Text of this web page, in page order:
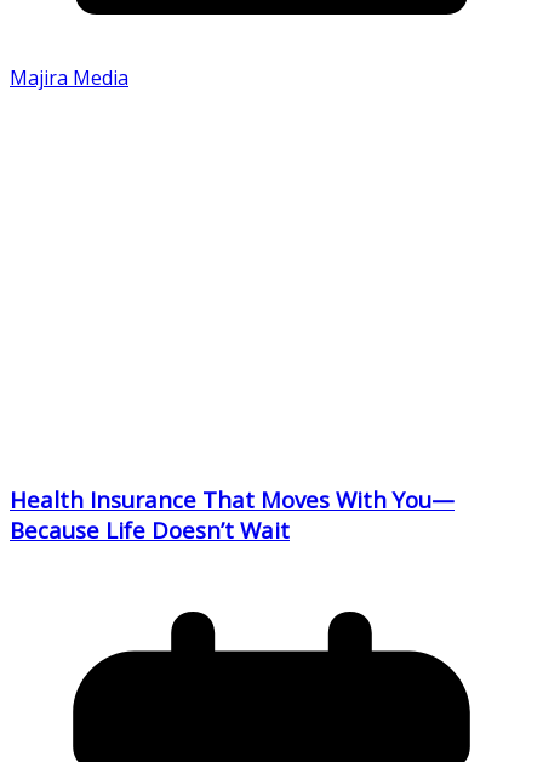
Majira Media
Health Insurance That Moves With You—
Because Life Doesn’t Wait